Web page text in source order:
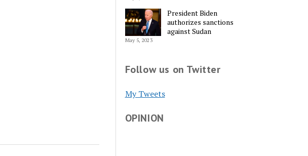
President Biden
authorizes sanctions
against Sudan
May 5, 2023
Follow us on Twitter
My Tweets
OPINION